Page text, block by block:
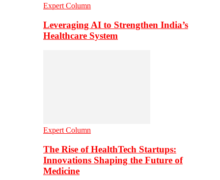
Expert Column
Leveraging AI to Strengthen India’s
Healthcare System
Expert Column
The Rise of HealthTech Startups:
Innovations Shaping the Future of
Medicine